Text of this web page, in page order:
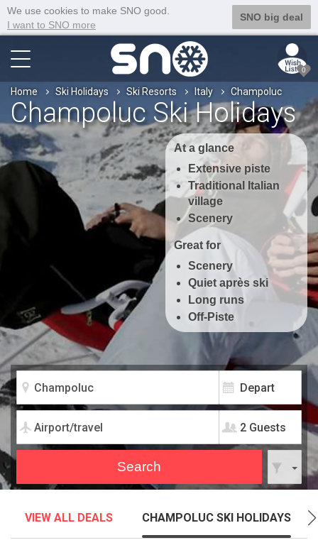
We use cookies to make SNO good.
I want to SNO more
SNO big deal
0
Home Ski Holidays Ski Resorts Italy Champoluc
2 Guests
Champoluc Ski Holidays
At a glance
Extensive piste
Traditional Italian
village
Scenery
Great for
Scenery
Quiet après ski
Long runs
Off-Piste
VIEW ALL DEALS CHAMPOLUC SKI HOLIDAYS